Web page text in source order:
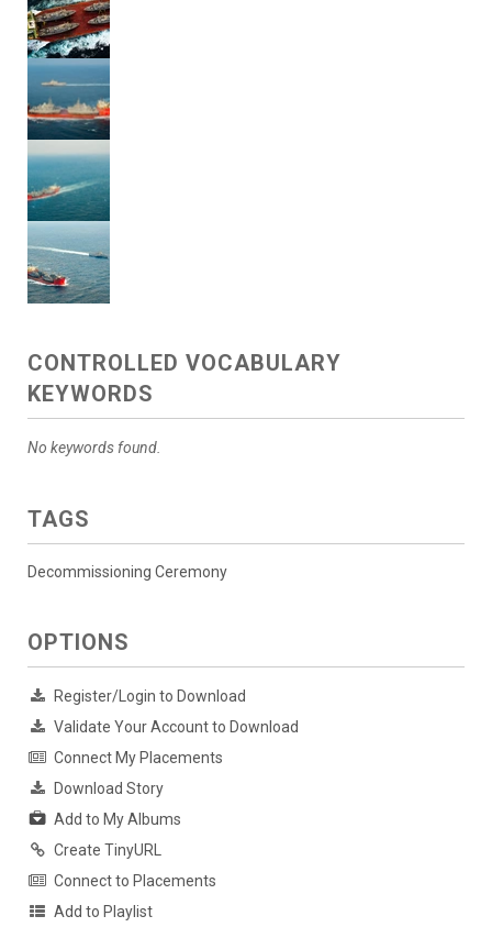
CONTROLLED VOCABULARY
KEYWORDS
No keywords found.
TAGS
Decommissioning Ceremony
OPTIONS
Register/Login to Download
Validate Your Account to Download
Connect My Placements
Download Story
Add to My Albums
Create TinyURL
Connect to Placements
Add to Playlist